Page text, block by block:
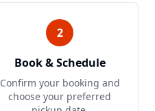
2
Book & Schedule
Confirm your booking and
choose your preferred